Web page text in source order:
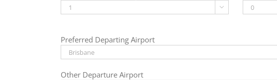

Preferred Departing Airport
Other Departure Airport